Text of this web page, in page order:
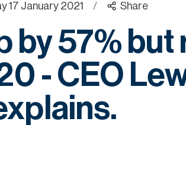
17 January 2021 / Share
by 57% but
- CEO